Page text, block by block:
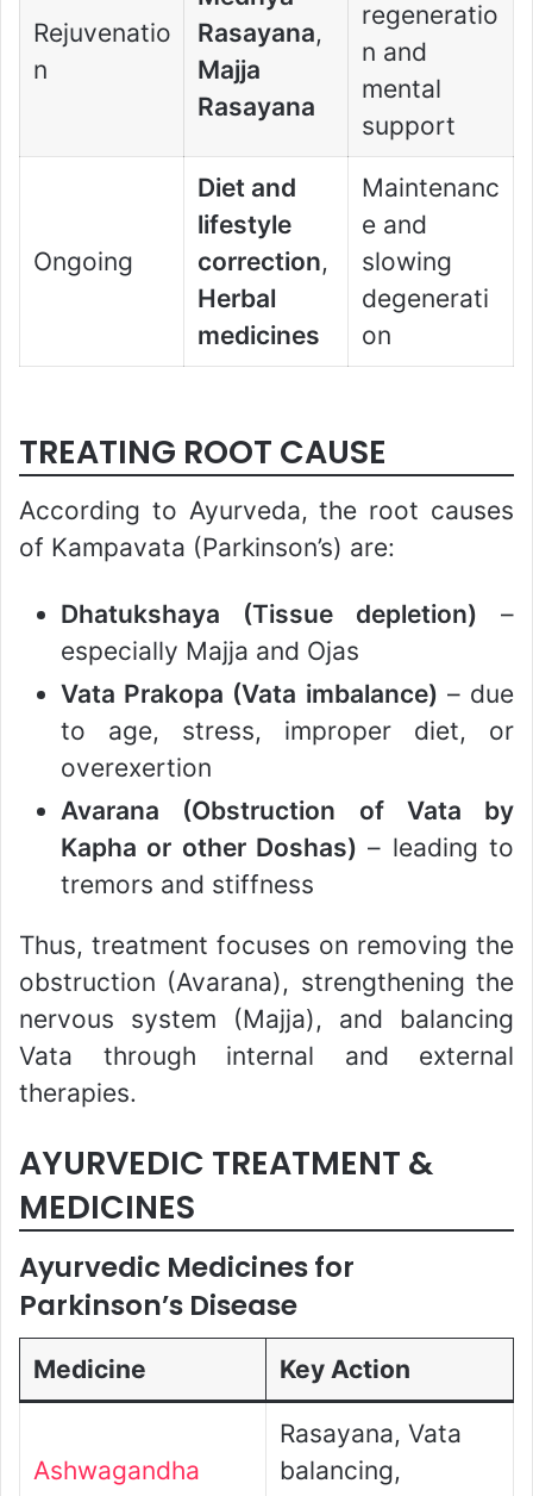
Rejuvenatio
n
Rasayana,
Majja
Rasayana
regeneratio
n and
mental
support
Ongoing
Diet and
lifestyle
correction,
Herbal
medicines
Maintenanc
e and
slowing
degenerati
on
TREATING ROOT CAUSE
According to Ayurveda, the root causes
of Kampavata (Parkinson’s) are:
Dhatukshaya (Tissue depletion) –
especially Majja and Ojas
Vata Prakopa (Vata imbalance) – due
to age, stress, improper diet, or
overexertion
Avarana (Obstruction of Vata by
Kapha or other Doshas) – leading to
tremors and stiffness
Thus, treatment focuses on removing the
obstruction (Avarana), strengthening the
nervous system (Majja), and balancing
Vata through internal and external
therapies.
AYURVEDIC TREATMENT &
MEDICINES
Ayurvedic Medicines for
Parkinson’s Disease
Medicine Key Action
Ashwagandha
Rasayana, Vata
balancing,